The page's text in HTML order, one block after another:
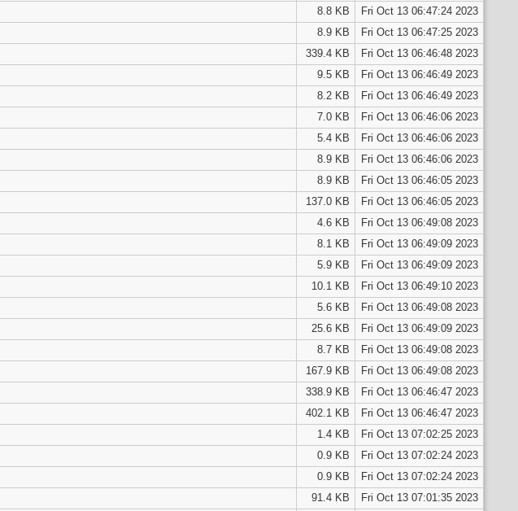
8.8 KB
Fri Oct 13 06:47:24 2023
8.9 KB
Fri Oct 13 06:47:25 2023
339.4 KB
Fri Oct 13 06:46:48 2023
9.5 KB
Fri Oct 13 06:46:49 2023
8.2 KB
Fri Oct 13 06:46:49 2023
7.0 KB
Fri Oct 13 06:46:06 2023
5.4 KB
Fri Oct 13 06:46:06 2023
8.9 KB
Fri Oct 13 06:46:06 2023
8.9 KB
Fri Oct 13 06:46:05 2023
137.0 KB
Fri Oct 13 06:46:05 2023
4.6 KB
Fri Oct 13 06:49:08 2023
8.1 KB
Fri Oct 13 06:49:09 2023
5.9 KB
Fri Oct 13 06:49:09 2023
10.1 KB
Fri Oct 13 06:49:10 2023
5.6 KB
Fri Oct 13 06:49:08 2023
25.6 KB
Fri Oct 13 06:49:09 2023
8.7 KB
Fri Oct 13 06:49:08 2023
167.9 KB
Fri Oct 13 06:49:08 2023
338.9 KB
Fri Oct 13 06:46:47 2023
402.1 KB
Fri Oct 13 06:46:47 2023
1.4 KB
Fri Oct 13 07:02:25 2023
0.9 KB
Fri Oct 13 07:02:24 2023
0.9 KB
Fri Oct 13 07:02:24 2023
91.4 KB
Fri Oct 13 07:01:35 2023